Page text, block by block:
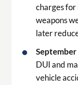
charges for
weapons
later
DUI and
vehicle